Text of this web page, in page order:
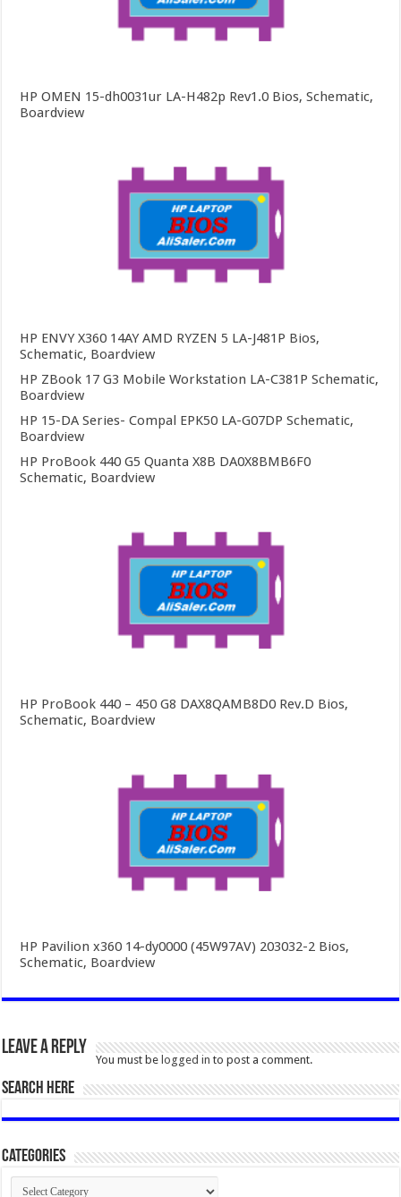
HP OMEN 15-dh0031ur LA-H482p Rev1.0 Bios, Schematic,
Boardview
HP ENVY X360 14AY AMD RYZEN 5 LA-J481P Bios,
Schematic, Boardview
HP ZBook 17 G3 Mobile Workstation LA-C381P Schematic,
Boardview
HP 15-DA Series- Compal EPK50 LA-G07DP Schematic,
Boardview
HP ProBook 440 G5 Quanta X8B DA0X8BMB6F0
Schematic, Boardview
HP ProBook 440 – 450 G8 DAX8QAMB8D0 Rev.D Bios,
Schematic, Boardview
HP Pavilion x360 14-dy0000 (45W97AV) 203032-2 Bios,
Schematic, Boardview
Leave a Reply
You must be logged in to post a comment.
SEARCH HERE
Categories
Categories